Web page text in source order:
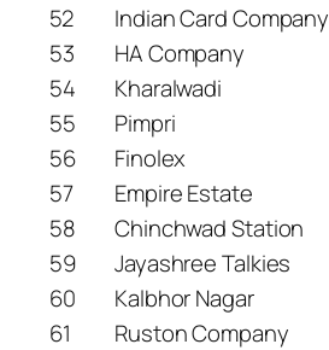
52
Indian Card Company
53
HA Company
54
Kharalwadi
55
Pimpri
56
Finolex
57
Empire Estate
58
Chinchwad Station
59
Jayashree Talkies
60
Kalbhor Nagar
61
Ruston Company